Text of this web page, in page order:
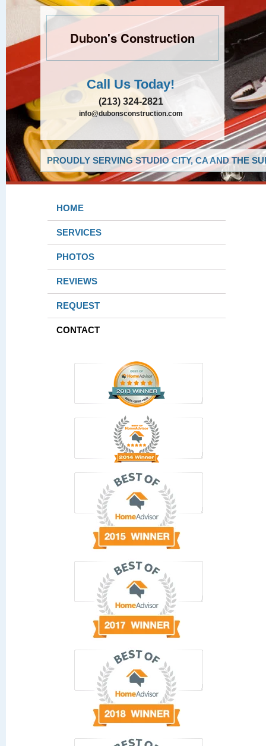
Dubon's Construction
Call Us Today!
(213) 324-2821
info@dubonsconstruction.com
PROUDLY SERVING STUDIO CITY, CA AND THE
HOME
SERVICES
PHOTOS
REVIEWS
REQUEST
CONTACT